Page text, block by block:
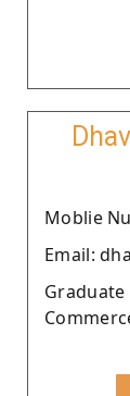
Moblie
Email: